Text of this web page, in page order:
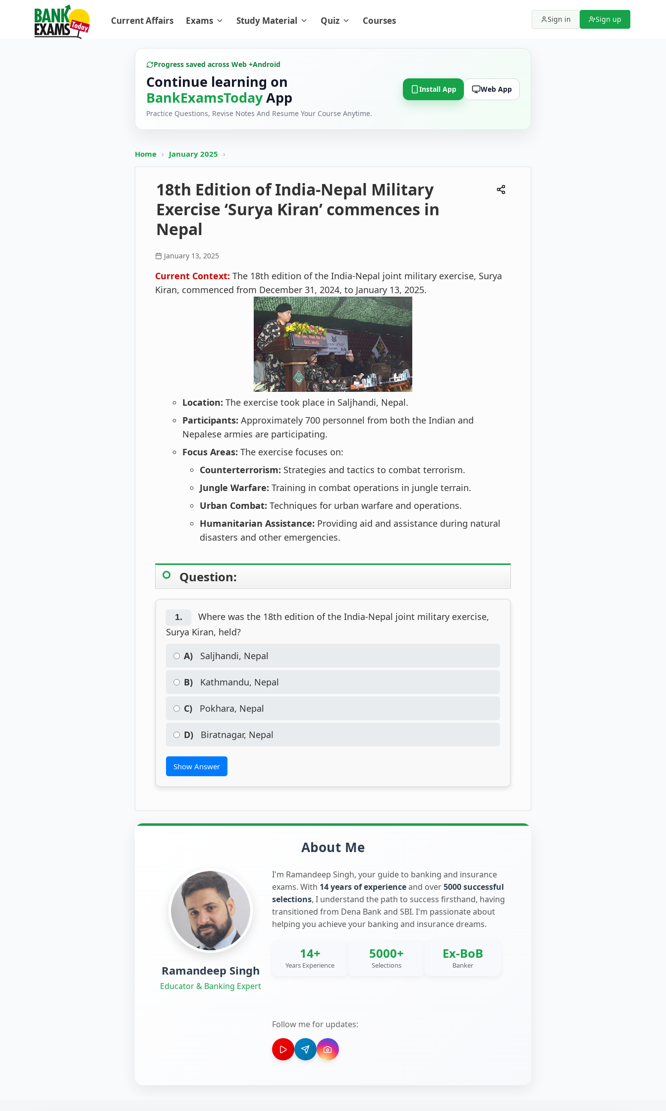
Current Affairs Exams Study Material Quiz Courses Sign in Sign up
Progress saved across Web +Android
Continue learning on
BankExamsTodayApp
Practice Questions, Revise Notes And Resume Your Course Anytime.
Install App Web App
Home › January 2025 ›
18th Edition of India-Nepal Military
Exercise ‘Surya Kiran’ commences in
Nepal
January 13, 2025
Current Context: The 18th edition of the India-Nepal joint military exercise, Surya
Kiran, commenced from December 31, 2024, to January 13, 2025.
Location: The exercise took place in Saljhandi, Nepal.
Participants: Approximately 700 personnel from both the Indian and
Nepalese armies are participating.
Focus Areas: The exercise focuses on:
Counterterrorism: Strategies and tactics to combat terrorism.
Jungle Warfare: Training in combat operations in jungle terrain.
Urban Combat: Techniques for urban warfare and operations.
Humanitarian Assistance: Providing aid and assistance during natural
disasters and other emergencies.
Question:
1.
Where was the 18th edition of the India-Nepal joint military exercise,
Surya Kiran, held?
A)
Saljhandi, Nepal
B) Kathmandu, Nepal
C) Pokhara, Nepal
D) Biratnagar, Nepal
Show Answer
About Me
Ramandeep Singh
Educator & Banking Expert
I'm Ramandeep Singh, your guide to banking and insurance
exams. With 14 years of experienceand over5000 successful
selections, I understand the path to success firsthand, having
transitioned from Dena Bank and SBI. I'm passionate about
helping you achieve your banking and insurance dreams.
14+
Years Experience
5000+
Selections
Ex-BoB
Banker
Follow me for updates: